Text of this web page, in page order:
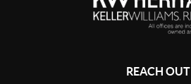
REACH OUT